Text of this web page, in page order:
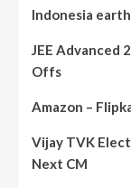
Indonesia
JEE Advanced
Offs
Amazon –
Vijay TVK
Next CM